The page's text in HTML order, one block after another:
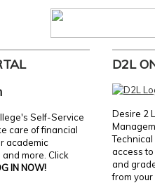
Self-Service
care of financial
academic
more. Click
IN NOW!
D2L
Desire 2
access
and
from